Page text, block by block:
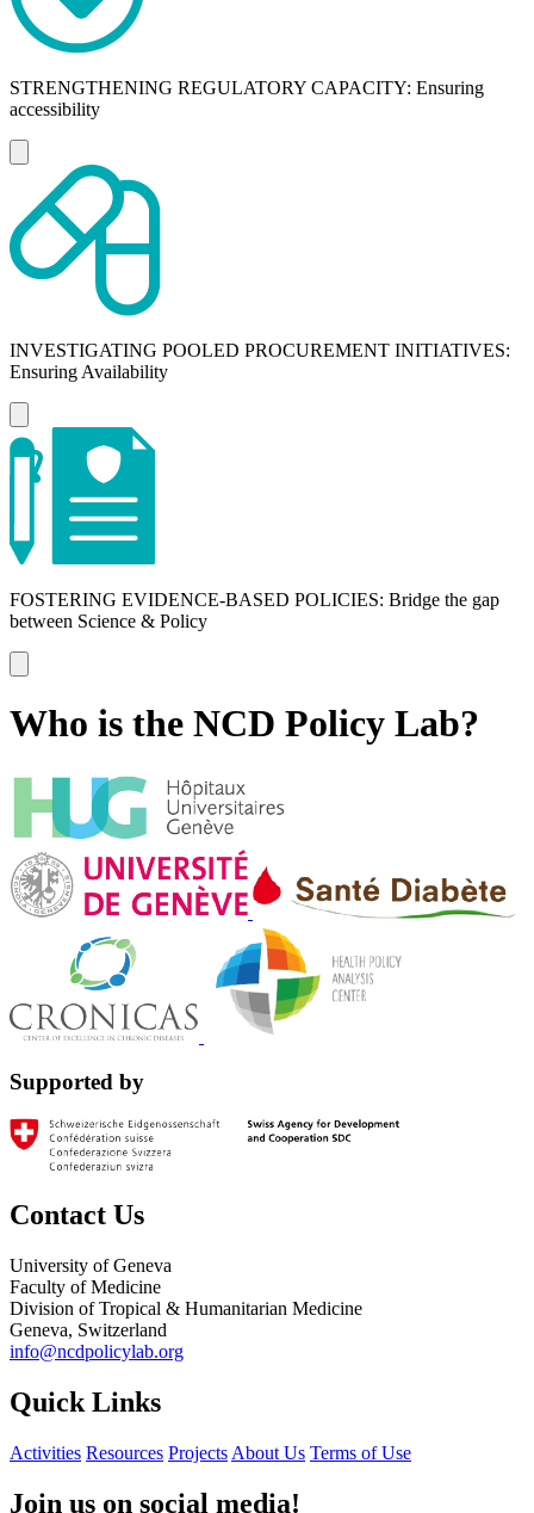
STRENGTHENING REGULATORY CAPACITY: Ensuring
accessibility
INVESTIGATING POOLED PROCUREMENT INITIATIVES:
Ensuring Availability
FOSTERING EVIDENCE-BASED POLICIES: Bridge the gap
between Science & Policy
Who is the NCD Policy Lab?
Supported by
Contact Us
University of Geneva
Faculty of Medicine
Division of Tropical & Humanitarian Medicine
Geneva, Switzerland
info@ncdpolicylab.org
Quick Links
Activities Resources Projects About Us Terms of Use
Join us on social media!